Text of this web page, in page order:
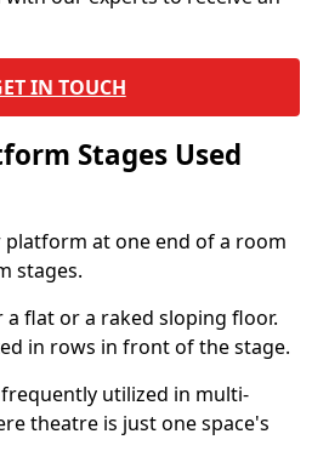
IN TOUCH
Stages Used
at one end of a room
stages.
a flat or a raked sloping floor.
in rows in front of the stage.
utilized in multi-
theatre is just one space's